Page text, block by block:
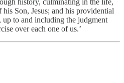
history, culminating in the life,
his Son, Jesus; and his providential
to and including the judgment
over each one of us.’